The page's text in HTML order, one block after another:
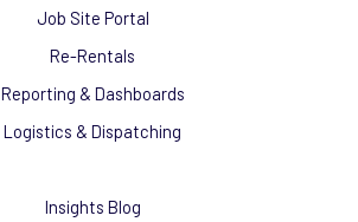
Job Site Portal
Re-Rentals
Reporting & Dashboards
Logistics & Dispatching
Insights Blog